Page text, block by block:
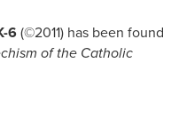
6(©2011) has been found
of the Catholic